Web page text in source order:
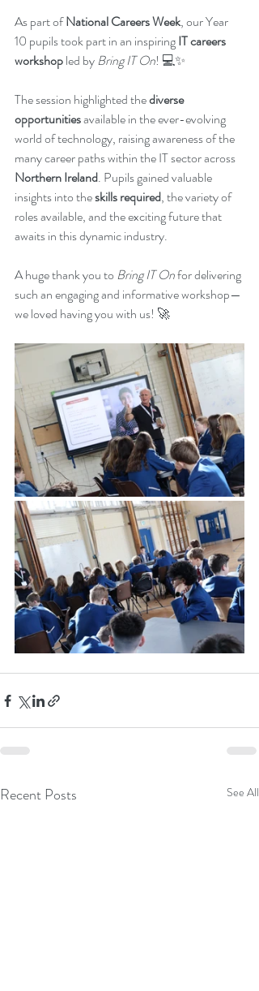
As part of National Careers Week, our Year
10 pupils took part in an inspiring IT careers
workshop led by Bring IT On! 💻✨
The session highlighted the diverse
opportunities available in the ever-evolving
world of technology, raising awareness of the
many career paths within the IT sector across
Northern Ireland. Pupils gained valuable
insights into the skills required, the variety of
roles available, and the exciting future that
awaits in this dynamic industry.
A huge thank you to Bring IT On for delivering
such an engaging and informative workshop—
we loved having you with us! 🚀
Recent Posts See All